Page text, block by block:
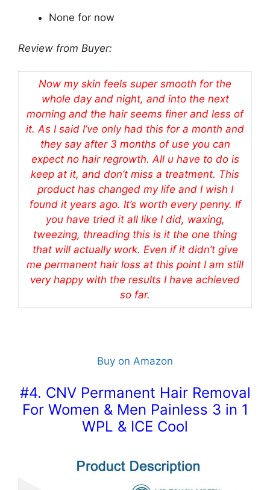
None for now
Review from Buyer:
Now my skin feels super smooth for the
whole day and night, and into the next
morning and the hair seems finer and less of
it. As I said I’ve only had this for a month and
they say after 3 months of use you can
expect no hair regrowth. All u have to do is
keep at it, and don’t miss a treatment. This
product has changed my life and I wish I
found it years ago. It’s worth every penny. If
you have tried it all like I did, waxing,
tweezing, threading this is it the one thing
that will actually work. Even if it didn’t give
me permanent hair loss at this point I am still
very happy with the results I have achieved
so far.
Buy on Amazon
#4. CNV Permanent Hair Removal
For Women & Men Painless 3 in 1
WPL & ICE Cool